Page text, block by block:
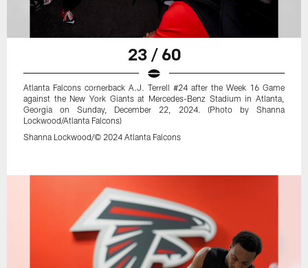
23 / 60
Atlanta Falcons cornerback A.J. Terrell #24 after the Week 16 Game
against the New York Giants at Mercedes-Benz Stadium in Atlanta,
Georgia on Sunday, December 22, 2024. (Photo by Shanna
Lockwood/Atlanta Falcons)
Shanna Lockwood/© 2024 Atlanta Falcons